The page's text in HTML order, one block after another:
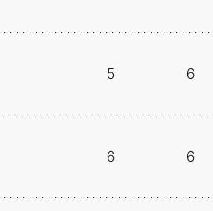
5 6
6 6